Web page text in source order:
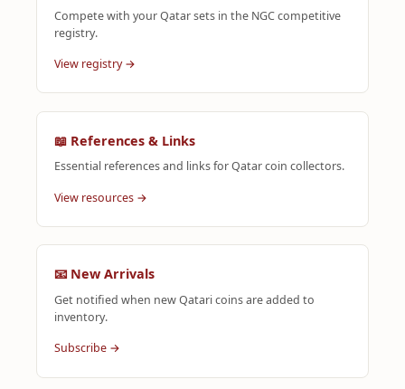
Compete with your Qatar sets in the NGC competitive
registry.
View registry →
📖 References & Links
Essential references and links for Qatar coin collectors.
View resources →
📧 New Arrivals
Get notified when new Qatari coins are added to
inventory.
Subscribe →